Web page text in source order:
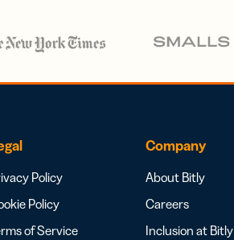
Policy
Policy
of Service
Company
About Bitly
Careers
Inclusion at Bitly